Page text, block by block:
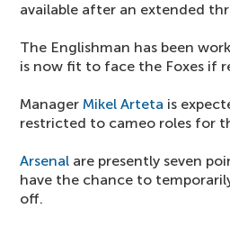
available after an extended
The Englishman has been
is now fit to face the Foxes if
Manager Mikel Arteta is
restricted to cameo roles for
Arsenal are presently seven
have the chance to
off.